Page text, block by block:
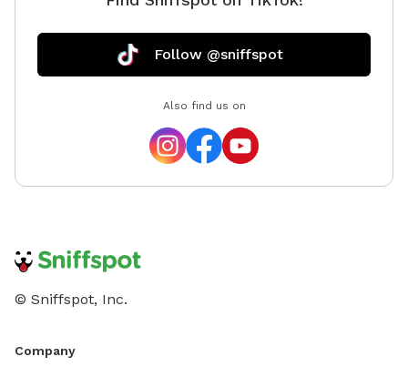
Follow @sniffspot
Also find us on
© Sniffspot, Inc.
Company